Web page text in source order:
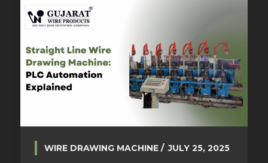
WIRE DRAWING MACHINE JULY 25, 2025